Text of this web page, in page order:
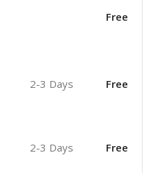
Free
2-3 Days Free
2-3 Days Free